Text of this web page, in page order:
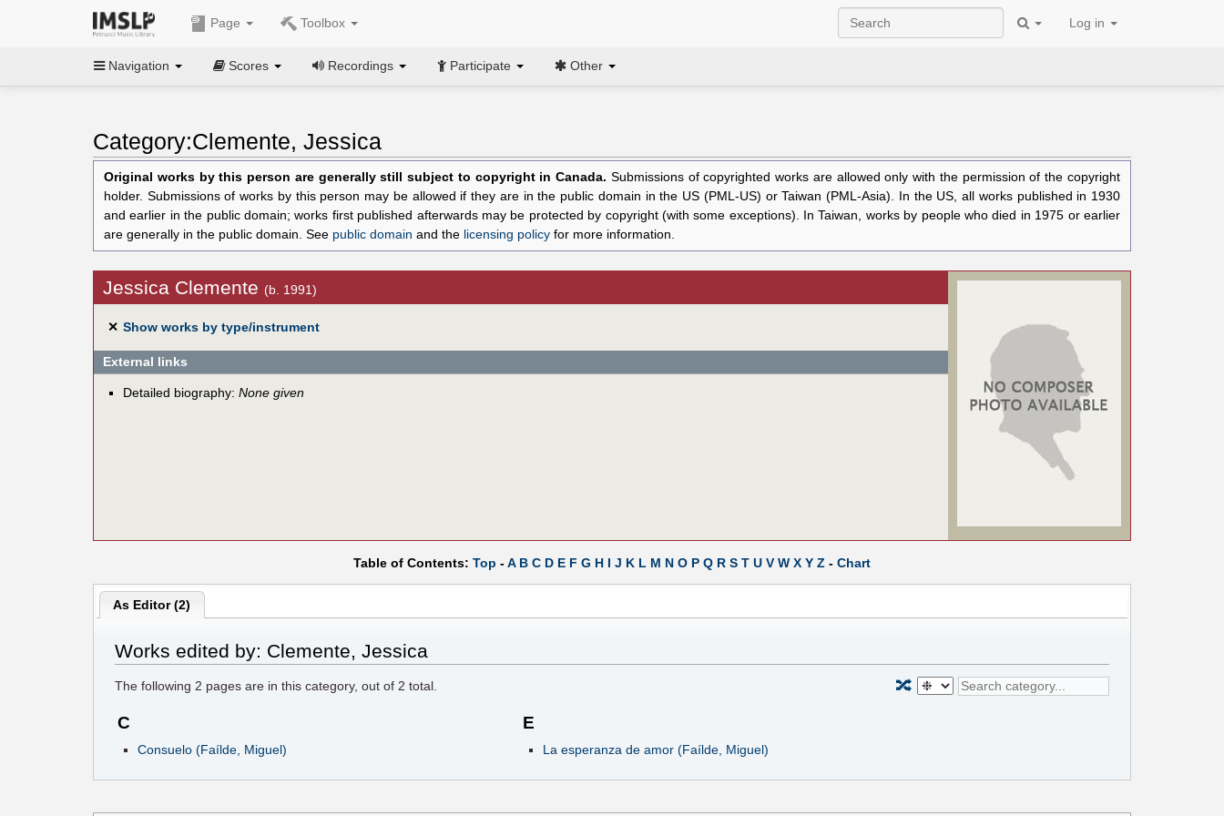
Page Toolbox Log in
Navigation Scores Recordings Participate Other
Category:Clemente, Jessica
Original works by this person are generally still subject to copyright in Canada. Submissions of copyrighted works are allowed only with the permission of the copyright
holder. Submissions of works by this person may be allowed if they are in the public domain in the US (PML-US) or Taiwan (PML-Asia). In the US, all works published in 1930
and earlier in the public domain; works first published afterwards may be protected by copyright (with some exceptions). In Taiwan, works by people who died in 1975 or earlier
are generally in the public domain. See public domain and the licensing policy for more information.
Jessica Clemente (b. 1991)
✕ Show works by type/instrument
External links
Detailed biography: None given
Table of Contents: Top -A B C D E F G H I J K L M N O P Q R S T U V W X Y Z - Chart
As Editor (2)
Works edited by: Clemente, Jessica
The following 2 pages are in this category, out of 2 total. 🔀
C
Consuelo (Faílde, Miguel)
E
La esperanza de amor (Faílde, Miguel)